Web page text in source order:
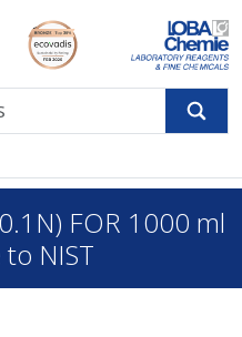
FOR 1000 ml
NIST